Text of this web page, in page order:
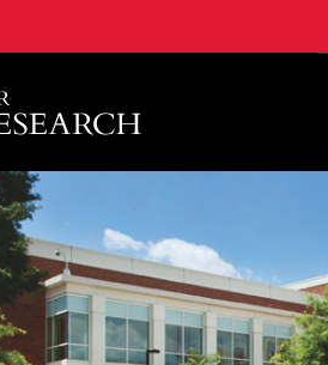
University of Maryland